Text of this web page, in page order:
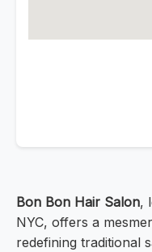
Bon Bon Hair Salon,
NYC, offers a
redefining traditional